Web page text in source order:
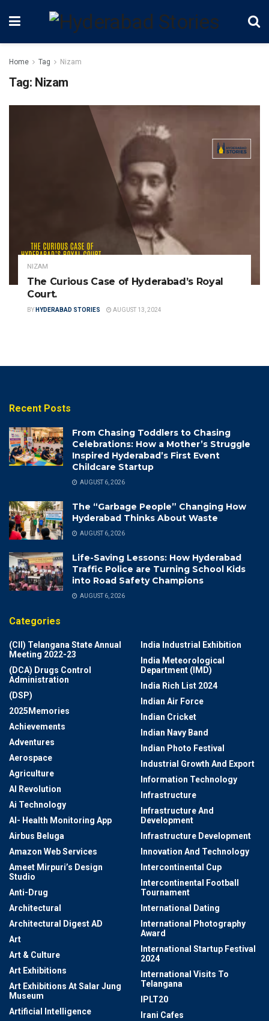
Home Tag Nizam
Tag: Nizam
NIZAM
The Curious Case of Hyderabad’s Royal
Court.
BY HYDERABAD STORIES AUGUST 13, 2024
Recent Posts
From Chasing Toddlers to Chasing
Celebrations: How a Mother’s Struggle
Inspired Hyderabad’s First Event
Childcare Startup
AUGUST 6, 2026
The “Garbage People” Changing How
Hyderabad Thinks About Waste
AUGUST 6, 2026
Life-Saving Lessons: How Hyderabad
Traffic Police are Turning School Kids
into Road Safety Champions
AUGUST 6, 2026
Categories
(CII) Telangana State Annual
Meeting 2022-23
(DCA) Drugs Control
Administration
(DSP)
2025Memories
Achievements
Adventures
Aerospace
Agriculture
AI Revolution
Ai Technology
AI- Health Monitoring App
Airbus Beluga
Amazon Web Services
Ameet Mirpuri’s Design
Studio
Anti-Drug
Architectural
Architectural Digest AD
Art
Art & Culture
Art Exhibitions
Art Exhibitions At Salar Jung
Museum
Artificial Intelligence
India Industrial Exhibition
India Meteorological
Department (IMD)
India Rich List 2024
Indian Air Force
Indian Cricket
Indian Navy Band
Indian Photo Festival
Industrial Growth And Export
Information Technology
Infrastructure
Infrastructure And
Development
Infrastructure Development
Innovation And Technology
Intercontinental Cup
Intercontinental Football
Tournament
International Dating
International Photography
Award
International Startup Festival
2024
International Visits To
Telangana
IPLT20
Irani Cafes